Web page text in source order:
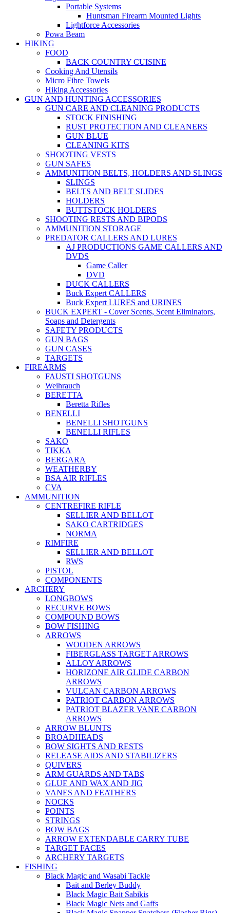
Portable Systems
Huntsman Firearm Mounted Lights
Lightforce Accessories
Powa Beam
HIKING
FOOD
BACK COUNTRY CUISINE
Cooking And Utensils
Micro Fibre Towels
Hiking Accessories
GUN AND HUNTING ACCESSORIES
GUN CARE AND CLEANING PRODUCTS
STOCK FINISHING
RUST PROTECTION AND CLEANERS
GUN BLUE
CLEANING KITS
SHOOTING VESTS
GUN SAFES
AMMUNITION BELTS, HOLDERS AND SLINGS
SLINGS
BELTS AND BELT SLIDES
HOLDERS
BUTTSTOCK HOLDERS
SHOOTING RESTS AND BIPODS
AMMUNITION STORAGE
PREDATOR CALLERS AND LURES
AJ PRODUCTIONS GAME CALLERS AND
DVDS
Game Caller
DVD
DUCK CALLERS
Buck Expert CALLERS
Buck Expert LURES and URINES
BUCK EXPERT - Cover Scents, Scent Eliminators,
Soaps and Detergents
SAFETY PRODUCTS
GUN BAGS
GUN CASES
TARGETS
FIREARMS
FAUSTI SHOTGUNS
Weihrauch
BERETTA
Beretta Rifles
BENELLI
BENELLI SHOTGUNS
BENELLI RIFLES
SAKO
TIKKA
BERGARA
WEATHERBY
BSA AIR RIFLES
CVA
AMMUNITION
CENTREFIRE RIFLE
SELLIER AND BELLOT
SAKO CARTRIDGES
NORMA
RIMFIRE
SELLIER AND BELLOT
RWS
PISTOL
COMPONENTS
ARCHERY
LONGBOWS
RECURVE BOWS
COMPOUND BOWS
BOW FISHING
ARROWS
WOODEN ARROWS
FIBERGLASS TARGET ARROWS
ALLOY ARROWS
HORIZONE AIR GLIDE CARBON
ARROWS
VULCAN CARBON ARROWS
PATRIOT CARBON ARROWS
PATRIOT BLAZER VANE CARBON
ARROWS
ARROW BLUNTS
BROADHEADS
BOW SIGHTS AND RESTS
RELEASE AIDS AND STABILIZERS
QUIVERS
ARM GUARDS AND TABS
GLUE AND WAX AND JIG
VANES AND FEATHERS
NOCKS
POINTS
STRINGS
BOW BAGS
ARROW EXTENDABLE CARRY TUBE
TARGET FACES
ARCHERY TARGETS
FISHING
Black Magic and Wasabi Tackle
Bait and Berley Buddy
Black Magic Bait Sabikis
Black Magic Nets and Gaffs